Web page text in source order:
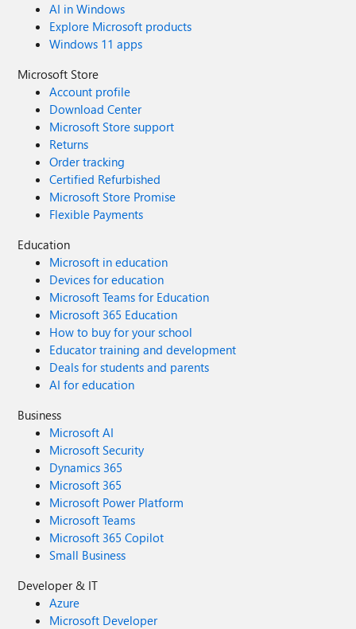
AI in Windows
Explore Microsoft products
Windows 11 apps
Microsoft Store
Account profile
Download Center
Microsoft Store support
Returns
Order tracking
Certified Refurbished
Microsoft Store Promise
Flexible Payments
Education
Microsoft in education
Devices for education
Microsoft Teams for Education
Microsoft 365 Education
How to buy for your school
Educator training and development
Deals for students and parents
AI for education
Business
Microsoft AI
Microsoft Security
Dynamics 365
Microsoft 365
Microsoft Power Platform
Microsoft Teams
Microsoft 365 Copilot
Small Business
Developer & IT
Azure
Microsoft Developer